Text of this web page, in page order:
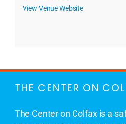
View Venue Website
THE CENTER ON
The Center on Colfax is a